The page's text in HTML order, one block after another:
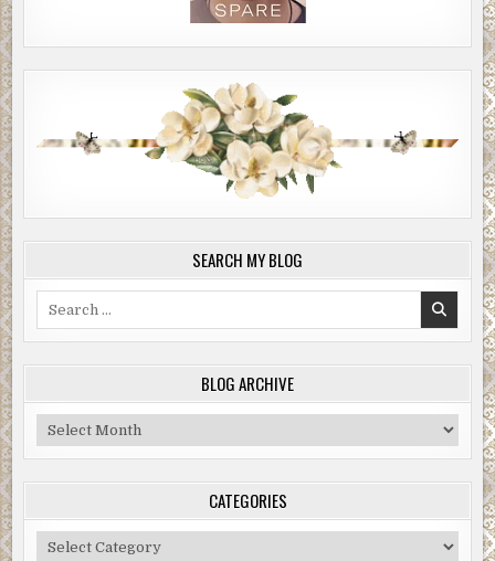
SEARCH MY BLOG
BLOG ARCHIVE
Blog
Archive
CATEGORIES
Categories